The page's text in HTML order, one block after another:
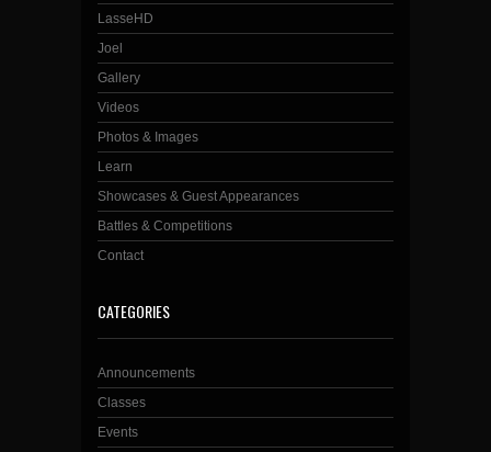
LasseHD
Joel
Gallery
Videos
Photos & Images
Learn
Showcases & Guest Appearances
Battles & Competitions
Contact
CATEGORIES
Announcements
Classes
Events